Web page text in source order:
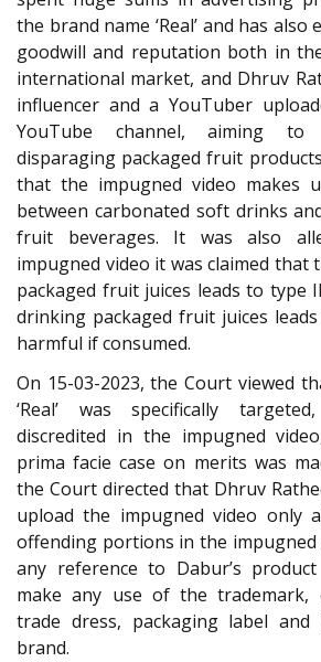
the brand name ‘Real’ and has
goodwill and reputation both in
international market, and Dhruv
influencer and a YouTuber
YouTube channel, aiming to
disparaging packaged fruit
that the impugned video makes
between carbonated soft drinks and
fruit beverages. It was also
impugned video it was claimed that
packaged fruit juices leads to type
drinking packaged fruit juices
harmful if consumed.
On 15-03-2023, the Court viewed
‘Real’ was specifically
discredited in the impugned
prima facie case on merits was
the Court directed that Dhruv
upload the impugned video only
offending portions in the impugned
any reference to Dabur’s
make any use of the trademark,
trade dress, packaging label and
brand.